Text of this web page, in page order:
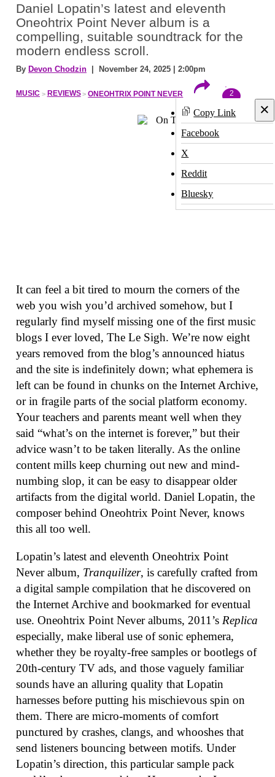
Daniel Lopatin’s latest and eleventh
Oneohtrix Point Never album is a
compelling, suitable soundtrack for the
modern endless scroll.
By Devon Chodzin | November 24, 2025 | 2:00pm
MUSIC REVIEWS ONEOHTRIX POINT NEVER
×
Copy Link
Facebook
X
Reddit
Bluesky
2
It can feel a bit tired to mourn the corners of the
web you wish you’d archived somehow, but I
regularly find myself missing one of the first music
blogs I ever loved, The Le Sigh. We’re now eight
years removed from the blog’s announced hiatus
and the site is indefinitely down; what ephemera is
left can be found in chunks on the Internet Archive,
or in fragile parts of the social platform economy.
Your teachers and parents meant well when they
said “what’s on the internet is forever,” but their
advice wasn’t to be taken literally. As the online
content mills keep churning out new and mind-
numbing slop, it can be easy to disappear older
artifacts from the digital world. Daniel Lopatin, the
composer behind Oneohtrix Point Never, knows
this all too well.
Lopatin’s latest and eleventh Oneohtrix Point
Never album, Tranquilizer, is carefully crafted from
a digital sample compilation that he discovered on
the Internet Archive and bookmarked for eventual
use. Oneohtrix Point Never albums, 2011’s Replica
especially, make liberal use of sonic ephemera,
whether they be royalty-free samples or bootlegs of
20th-century TV ads, and those vaguely familiar
sounds have an alluring quality that Lopatin
harnesses before putting his mischievous spin on
them. There are micro-moments of comfort
punctured by crashes, clangs, and whooshes that
send listeners bouncing between motifs. Under
Lopatin’s direction, this particular sample pack